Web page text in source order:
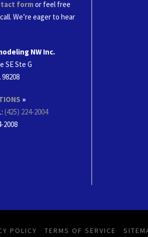
formor feel free
We’re eager to hear
NW Inc.
SE Ste G
»
(425) 224-2004
2008
POLICY TERMS OF SERVICE